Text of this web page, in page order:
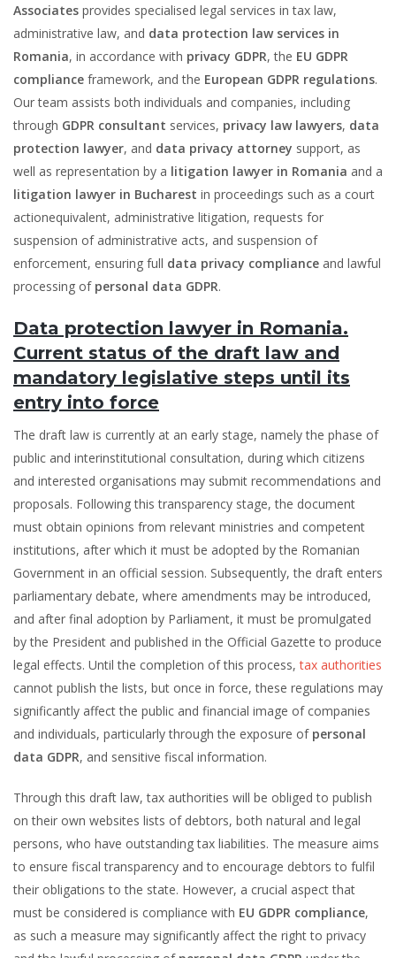
Associates provides specialised legal services in tax law,
administrative law, and data protection law services in
Romania, in accordance with privacy GDPR, the EU GDPR
compliance framework, and the European GDPR regulations.
Our team assists both individuals and companies, including
through GDPR consultant services, privacy law lawyers, data
protection lawyer, and data privacy attorney support, as
well as representation by a litigation lawyer in Romania and a
litigation lawyer in Bucharest in proceedings such as a court
actionequivalent, administrative litigation, requests for
suspension of administrative acts, and suspension of
enforcement, ensuring full data privacy compliance and lawful
processing of personal data GDPR.
Data protection lawyer in Romania.
Current status of the draft law and
mandatory legislative steps until its
entry into force
The draft law is currently at an early stage, namely the phase of
public and interinstitutional consultation, during which citizens
and interested organisations may submit recommendations and
proposals. Following this transparency stage, the document
must obtain opinions from relevant ministries and competent
institutions, after which it must be adopted by the Romanian
Government in an official session. Subsequently, the draft enters
parliamentary debate, where amendments may be introduced,
and after final adoption by Parliament, it must be promulgated
by the President and published in the Official Gazette to produce
legal effects. Until the completion of this process,tax authorities
cannot publish the lists, but once in force, these regulations may
significantly affect the public and financial image of companies
and individuals, particularly through the exposure of personal
data GDPR, and sensitive fiscal information.
Through this draft law, tax authorities will be obliged to publish
on their own websites lists of debtors, both natural and legal
persons, who have outstanding tax liabilities. The measure aims
to ensure fiscal transparency and to encourage debtors to fulfil
their obligations to the state. However, a crucial aspect that
must be considered is compliance with EU GDPR compliance,
as such a measure may significantly affect the right to privacy